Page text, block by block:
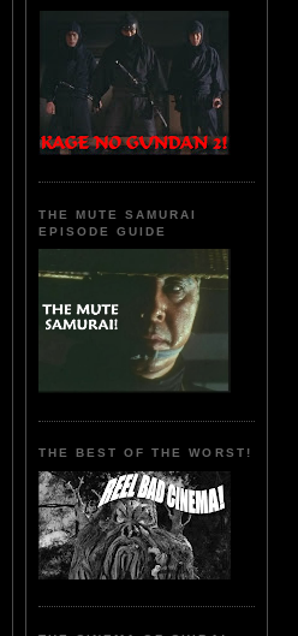
THE MUTE SAMURAI
EPISODE GUIDE
THE BEST OF THE WORST!